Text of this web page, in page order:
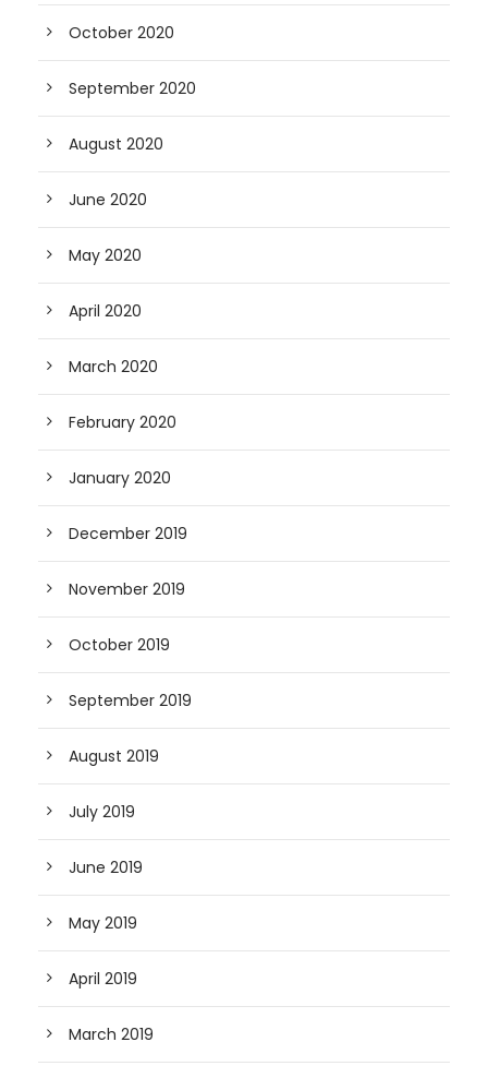
October 2020
September 2020
August 2020
June 2020
May 2020
April 2020
March 2020
February 2020
January 2020
December 2019
November 2019
October 2019
September 2019
August 2019
July 2019
June 2019
May 2019
April 2019
March 2019